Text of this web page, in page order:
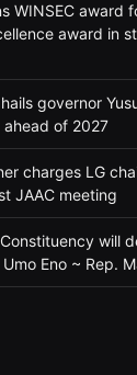
WINSEC award
award in
governor
of 2027
charges LG
JAAC meeting
will
Eno ~ Rep.